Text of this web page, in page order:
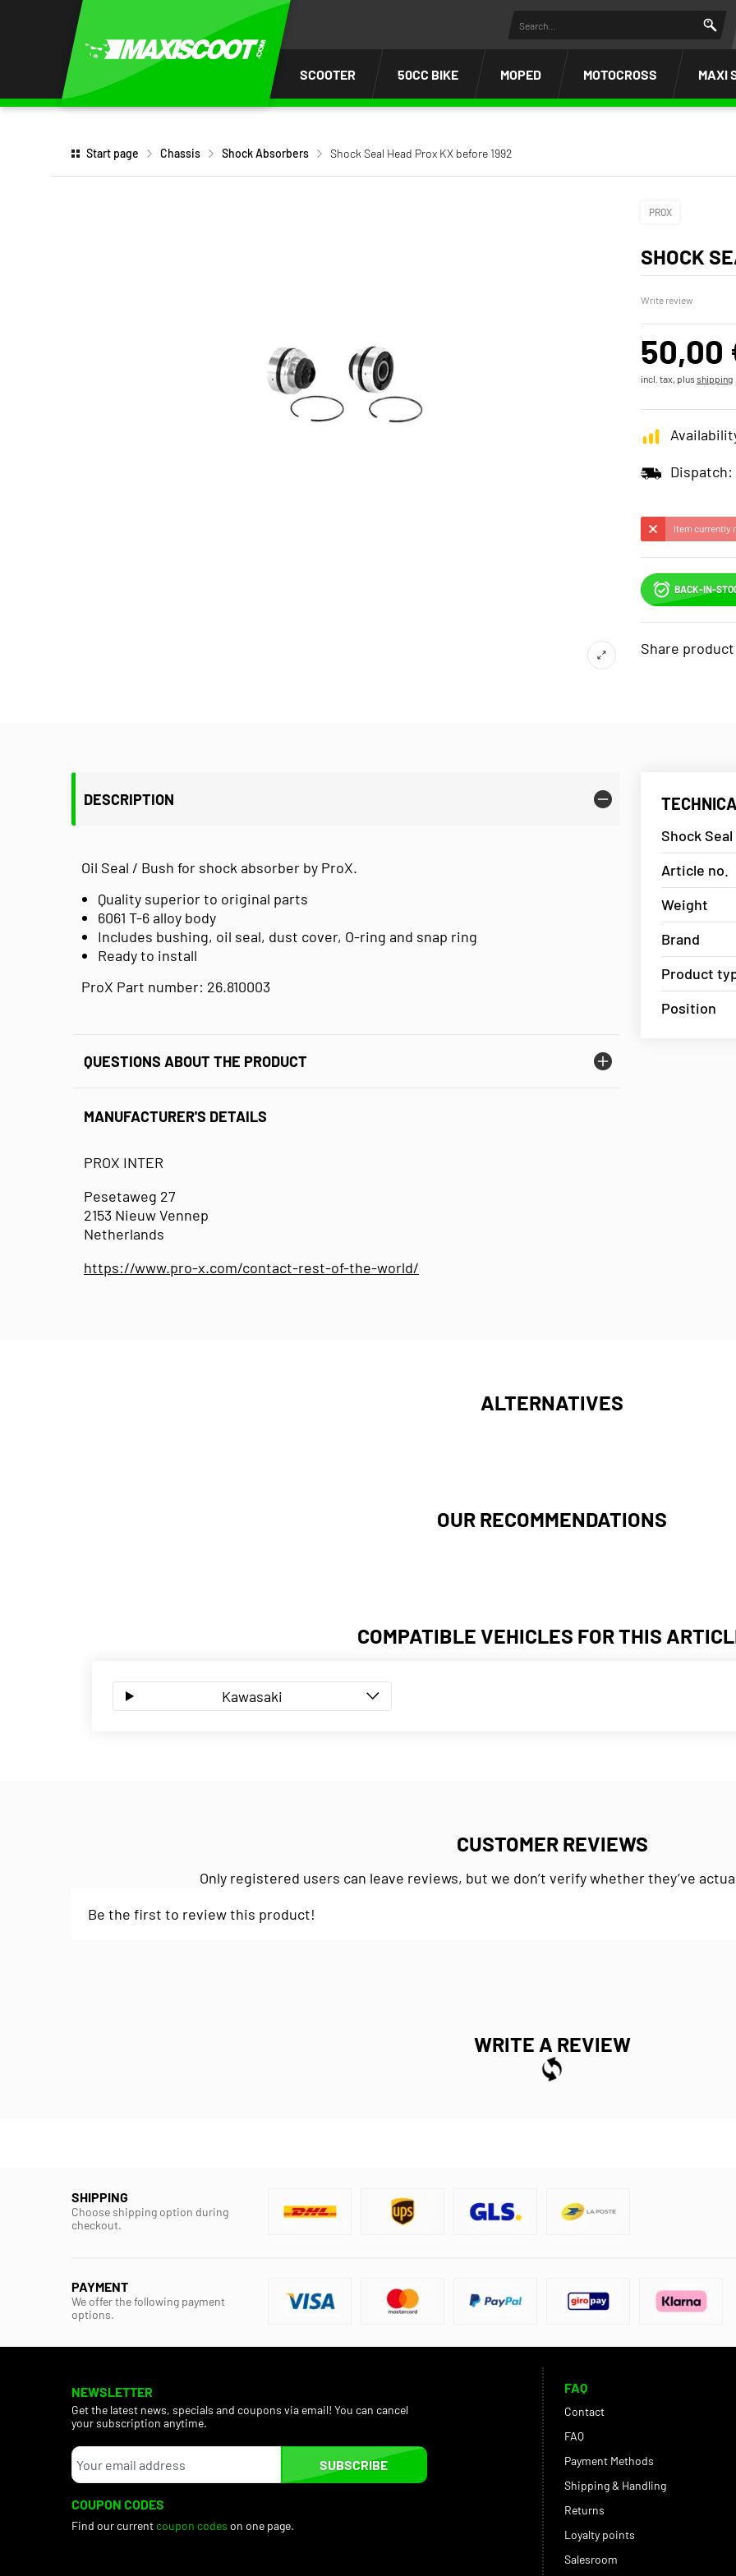
SCOOTER 50CC BIKE MOPED MOTOCROSS MAXI
Start page Chassis Shock Absorbers Shock Seal Head Prox KX before 1992
PROX
SHOCK
Write review
50,00
incl. tax, plusshipping
Dispatch:
Item currently
BACK-IN-
Share product
DESCRIPTION
Oil Seal / Bush for shock absorber by ProX.
Quality superior to original parts
6061 T-6 alloy body
Includes bushing, oil seal, dust cover, O-ring and snap ring
Ready to install
ProX Part number: 26.810003
QUESTIONS ABOUT THE PRODUCT
MANUFACTURER'S DETAILS
PROX INTER
Pesetaweg 27
2153 Nieuw Vennep
Netherlands
https://www.pro-x.com/contact-rest-of-the-world/
Shock
Article no.
Weight
Brand
Product
Position
ALTERNATIVES
OUR RECOMMENDATIONS
COMPATIBLE VEHICLES FOR THIS
Kawasaki
CUSTOMER REVIEWS
Only registered users can leave reviews, but we don’t verify whether they’ve
Be the first to review this product!
WRITE A REVIEW
SHIPPING
Choose shipping option during
checkout.
PAYMENT
We offer the following payment
options.
NEWSLETTER
Get the latest news, specials and coupons via email! You can cancel
your subscription anytime.
SUBSCRIBE
COUPON CODES
Find our current coupon codes on one page.
FAQ
Contact
FAQ
Payment Methods
Shipping & Handling
Returns
Loyalty points
Salesroom